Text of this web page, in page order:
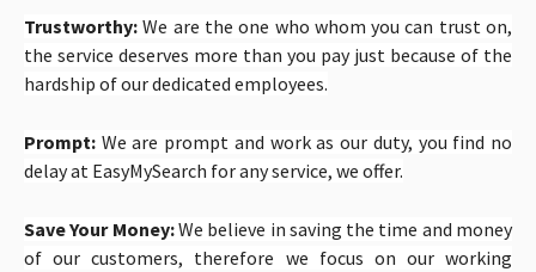
Trustworthy:We are the one who whom you can trust on,
the service deserves more than you pay just because of the
hardship of our dedicated employees.
Prompt: We are prompt and work as our duty, you find no
delay at EasyMySearch for any service, we offer.
Save Your Money:We believe in saving the time and money
of our customers, therefore we focus on our working